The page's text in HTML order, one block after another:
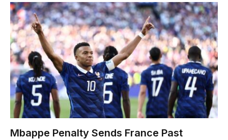
Mbappe Penalty Sends France Past